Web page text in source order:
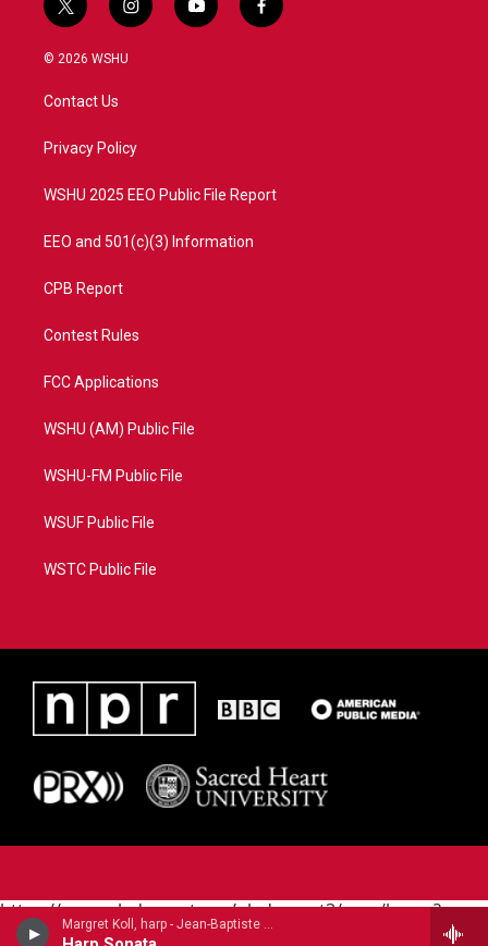
Margret Koll, harp - Jean-Baptiste Krumpholtz
t
w
i
t
e
i
n
a
y
o
f
a
© 2026 WSHU
Contact Us
Privacy Policy
WSHU 2025 EEO Public File Report
EEO and 501(c)(3) Information
CPB Report
Contest Rules
FCC Applications
WSHU (AM) Public File
WSHU-FM Public File
WSUF Public File
WSTC Public File
https://www.pledgecart.org/pledgecart3/user/home?
campaign=AEF72C98-4288-41E3-82D1-